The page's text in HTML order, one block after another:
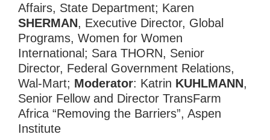
Affairs, State Department; Karen
SHERMAN, Executive Director, Global
Programs, Women for Women
International; Sara THORN, Senior
Director, Federal Government Relations,
Wal-Mart; Moderator: Katrin KUHLMANN,
Senior Fellow and Director TransFarm
Africa “Removing the Barriers”, Aspen
Institute